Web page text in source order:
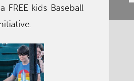
kids Baseball